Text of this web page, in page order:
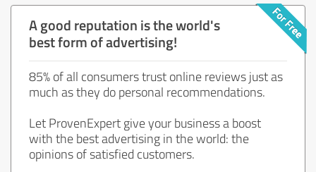
A good reputation is the world's
best form of advertising!
85% of all consumers trust online reviews just as
much as they do personal recommendations.
Let ProvenExpert give your business a boost
with the best advertising in the world: the
opinions of satisfied customers.